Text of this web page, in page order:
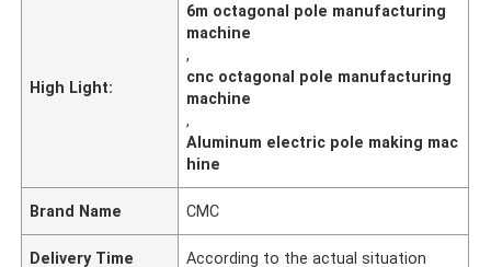
High Light:
6m octagonal pole manufacturing
machine
,
cnc octagonal pole manufacturing
machine
,
Aluminum electric pole making mac
hine
Brand Name CMC
Delivery Time According to the actual situation